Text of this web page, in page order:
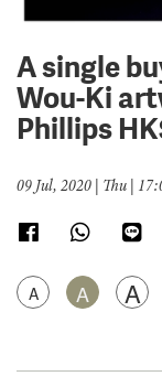
A single
Wou-Ki
Phillips
09 Jul, 2020 | Thu |
A A A